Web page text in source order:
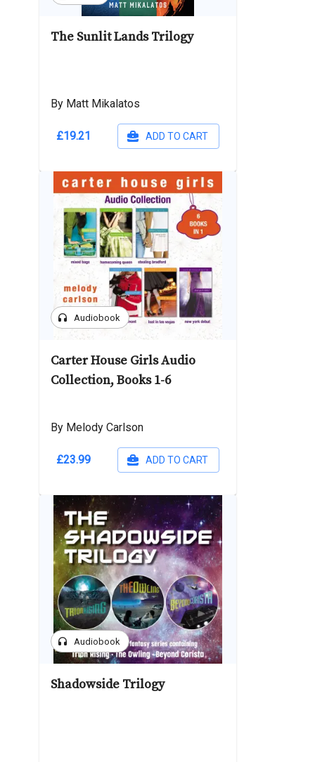
The Sunlit Lands Trilogy
By Matt Mikalatos
£19.21 ADD TO CART
headphones Audiobook
Carter House Girls Audio
Collection, Books 1-6
By Melody Carlson
£23.99 ADD TO CART
headphones Audiobook
Shadowside Trilogy